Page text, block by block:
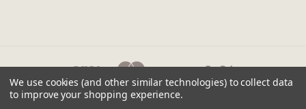
©2026 KANILEA PEN CO.
We use cookies (and other similar technologies) to collect data
to improve your shopping experience.